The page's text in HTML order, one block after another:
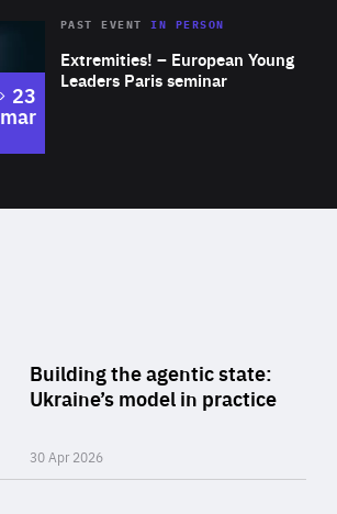
Area
Expertise
Extremities! – European Young
Leaders Paris seminar
PAST EVENTIN PERSON
to
23
mar
of
Building the agentic state:
Ukraine’s model in practice
30 Apr 2026